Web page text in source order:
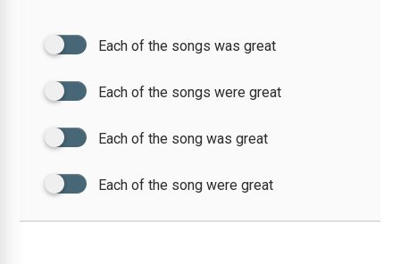
Each of the songs was great
Each of the songs were great
Each of the song was great
Each of the song were great